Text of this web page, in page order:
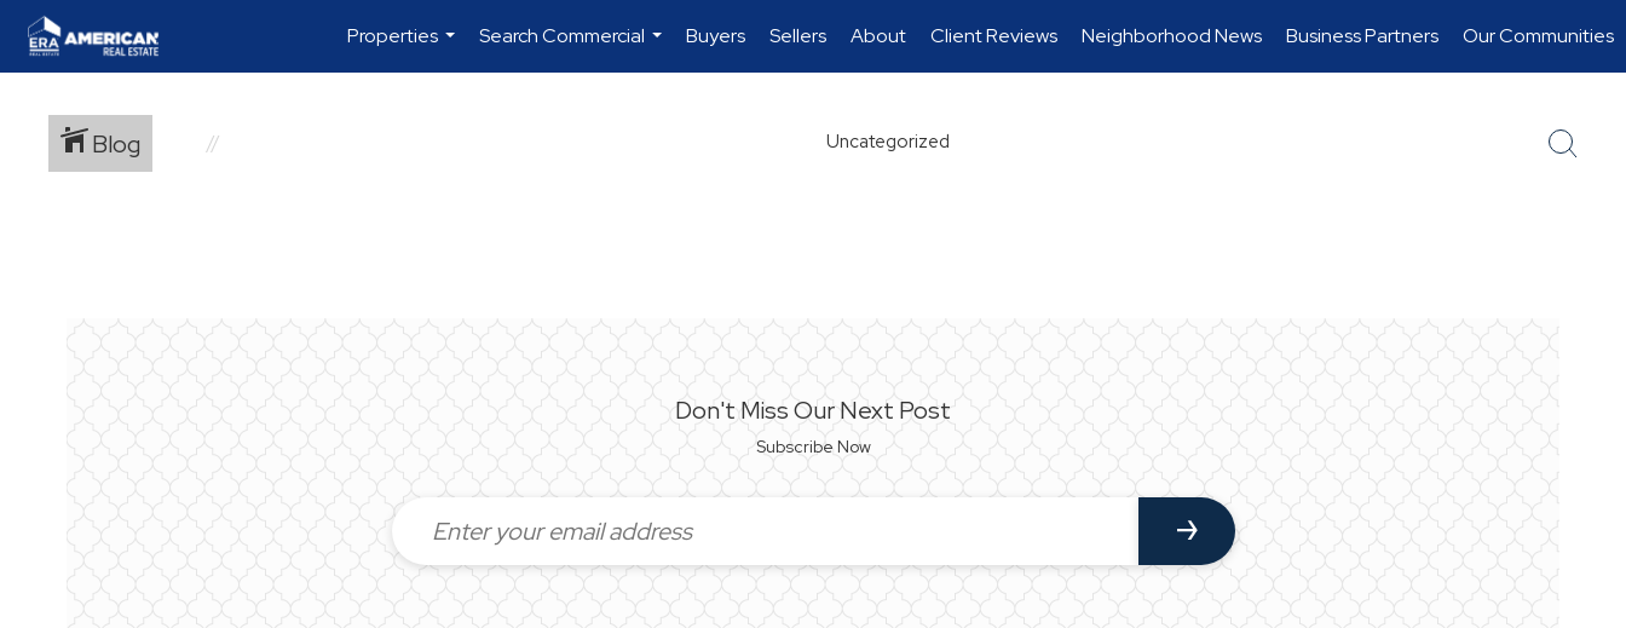
Properties
...
Search Commercial
...
Buyers Sellers About Client Reviews Neighborhood News Business Partners Our Communities
Blog Uncategorized
Don't Miss Our Next Post
Subscribe Now